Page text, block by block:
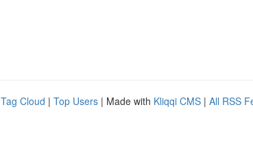
Tag Cloud | Top Users | Made with Kliqqi CMS | All RSS